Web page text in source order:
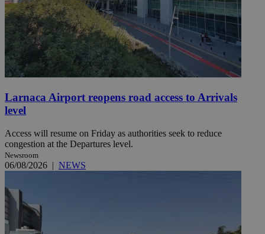
Larnaca Airport reopens road access to Arrivals
level
Access will resume on Friday as authorities seek to reduce
congestion at the Departures level.
Newsroom
06/08/2026 | NEWS